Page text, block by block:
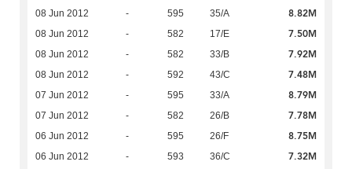
08 Jun 2012 - 595 35/A 8.82M
08 Jun 2012 - 582 17/E 7.50M
08 Jun 2012 - 582 33/B 7.92M
08 Jun 2012 - 592 43/C 7.48M
07 Jun 2012 - 595 33/A 8.79M
07 Jun 2012 - 582 26/B 7.78M
06 Jun 2012 - 595 26/F 8.75M
06 Jun 2012 - 593 36/C 7.32M